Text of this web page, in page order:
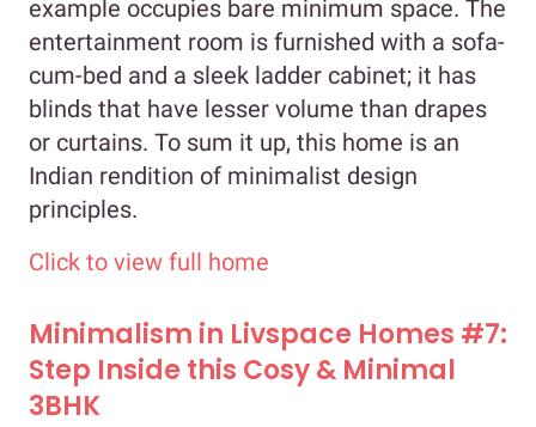
example occupies bare minimum space. The
entertainment room is furnished with a sofa-
cum-bed and a sleek ladder cabinet; it has
blinds that have lesser volume than drapes
or curtains. To sum it up, this home is an
Indian rendition of minimalist design
principles.
Click to view full home
Minimalism in Livspace Homes #7:
Step Inside this Cosy & Minimal
3BHK